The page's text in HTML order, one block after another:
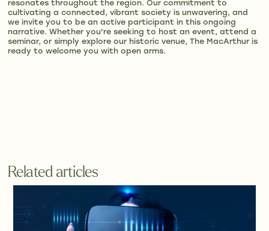
resonates throughout the region. Our commitment to
cultivating a connected, vibrant society is unwavering, and
we invite you to be an active participant in this ongoing
narrative. Whether you're seeking to host an event, attend a
seminar, or simply explore our historic venue, The MacArthur is
ready to welcome you with open arms.
Related articles